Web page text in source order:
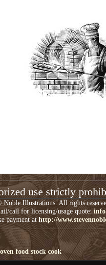
use strictly
Illustrations. All rights
call for licensing/usage quote:
payment athttp://
oven food stock cook